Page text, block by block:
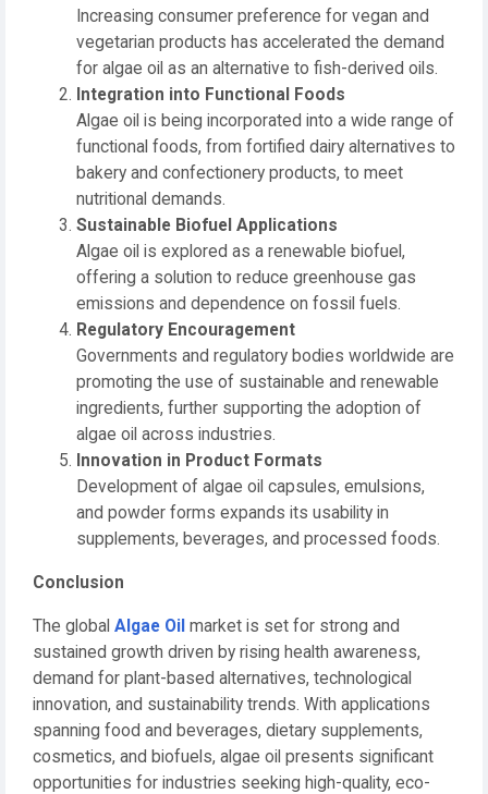
Increasing consumer preference for vegan and
vegetarian products has accelerated the demand
for algae oil as an alternative to fish-derived oils.
Integration into Functional Foods
Algae oil is being incorporated into a wide range of
functional foods, from fortified dairy alternatives to
bakery and confectionery products, to meet
nutritional demands.
Sustainable Biofuel Applications
Algae oil is explored as a renewable biofuel,
offering a solution to reduce greenhouse gas
emissions and dependence on fossil fuels.
Regulatory Encouragement
Governments and regulatory bodies worldwide are
promoting the use of sustainable and renewable
ingredients, further supporting the adoption of
algae oil across industries.
Innovation in Product Formats
Development of algae oil capsules, emulsions,
and powder forms expands its usability in
supplements, beverages, and processed foods.
Conclusion
The global Algae Oil market is set for strong and
sustained growth driven by rising health awareness,
demand for plant-based alternatives, technological
innovation, and sustainability trends. With applications
spanning food and beverages, dietary supplements,
cosmetics, and biofuels, algae oil presents significant
opportunities for industries seeking high-quality, eco-